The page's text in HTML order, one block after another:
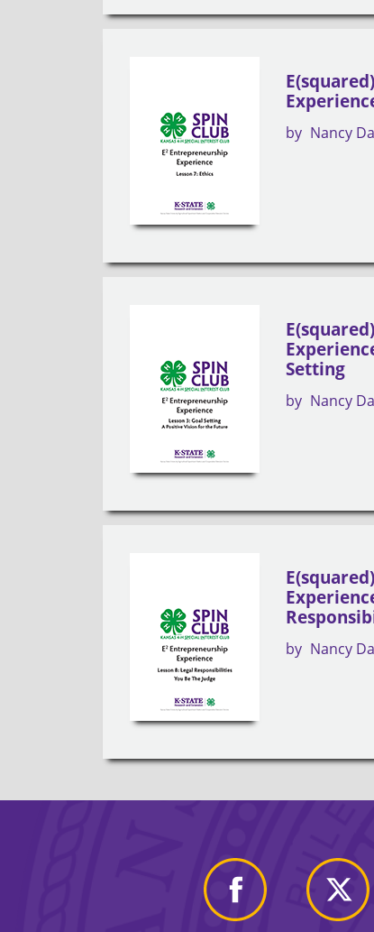
by Nancy
Setting
by Nancy
by Nancy